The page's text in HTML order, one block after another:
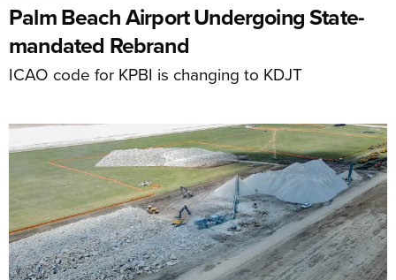
Palm Beach Airport Undergoing State-
mandated Rebrand
ICAO code for KPBI is changing to KDJT